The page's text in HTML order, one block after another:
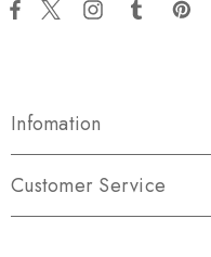
Infomation
Customer Service